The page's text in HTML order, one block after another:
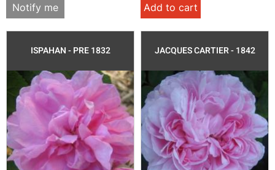
Notify me Add to cart
ISPAHAN - PRE 1832 JACQUES CARTIER - 1842